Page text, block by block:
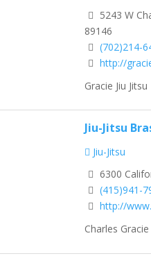
5243 W
89146
(702)214-
http://
Gracie Jiu
Jiu-Jitsu
Jiu-Jitsu
6300
(415)941-
http://
Charles Gracie